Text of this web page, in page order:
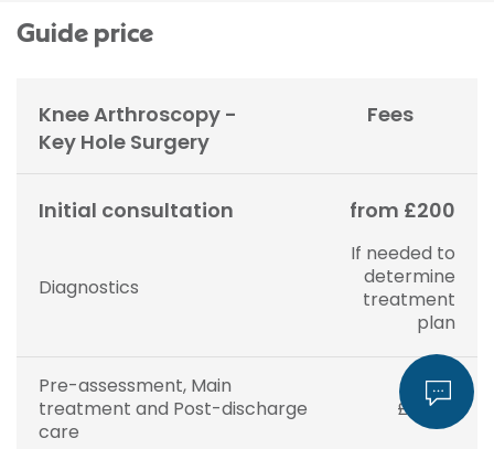
Guide price
Knee Arthroscopy -
Key Hole Surgery
Fees
Initial consultation from £200
Diagnostics
If needed to
determine
treatment
plan
Pre-assessment, Main
treatment and Post-discharge
care
£5,575